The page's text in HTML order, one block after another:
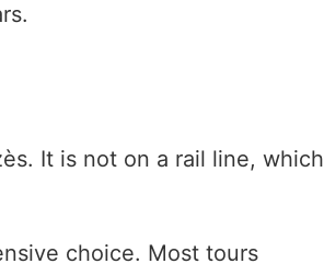
It is not on a rail line, which
choice. Most tours